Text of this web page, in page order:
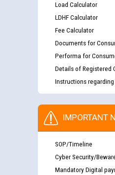
Load Calculator
LDHF Calculator
Fee Calculator
Documents for
Performa for
Details of Registered
Instructions regarding
IMPORTANT
SOP/Timeline
Cyber Security/
Mandatory Digital